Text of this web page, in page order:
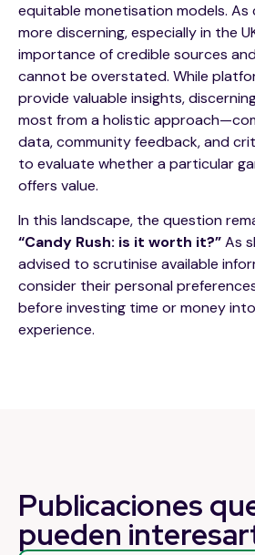
equitable monetisation models. As
more discerning, especially in the
importance of credible sources
cannot be overstated. While
provide valuable insights,
most from a holistic
data, community feedback, and
to evaluate whether a particular
offers value.
In this landscape, the question
“Candy Rush: is it worth it?”As
advised to scrutinise available
consider their personal
before investing time or money
experience.
Publicaciones
pueden